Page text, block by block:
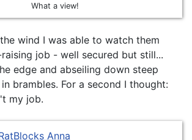
What a view!
wind I was able to watch them
job - well secured but still...
edge and abseiling down steep
brambles. For a second I thought:
my job.